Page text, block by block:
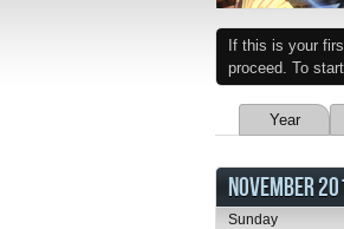
If this is your
proceed. To
Year
NOVEMBER
Sunday